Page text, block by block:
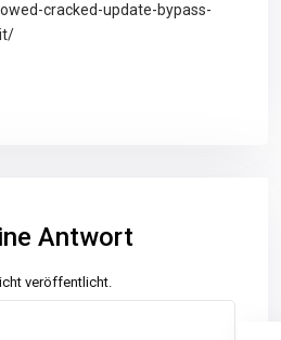
cracked-update-bypass-
Antwort
veröffentlicht.